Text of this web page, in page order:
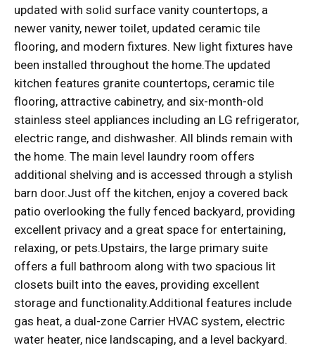
updated with solid surface vanity countertops, a
newer vanity, newer toilet, updated ceramic tile
flooring, and modern fixtures. New light fixtures have
been installed throughout the home.The updated
kitchen features granite countertops, ceramic tile
flooring, attractive cabinetry, and six-month-old
stainless steel appliances including an LG refrigerator,
electric range, and dishwasher. All blinds remain with
the home. The main level laundry room offers
additional shelving and is accessed through a stylish
barn door.Just off the kitchen, enjoy a covered back
patio overlooking the fully fenced backyard, providing
excellent privacy and a great space for entertaining,
relaxing, or pets.Upstairs, the large primary suite
offers a full bathroom along with two spacious lit
closets built into the eaves, providing excellent
storage and functionality.Additional features include
gas heat, a dual-zone Carrier HVAC system, electric
water heater, nice landscaping, and a level backyard.